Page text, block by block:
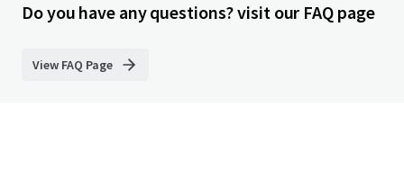
Do you have any questions? visit our FAQ page
View FAQ Page